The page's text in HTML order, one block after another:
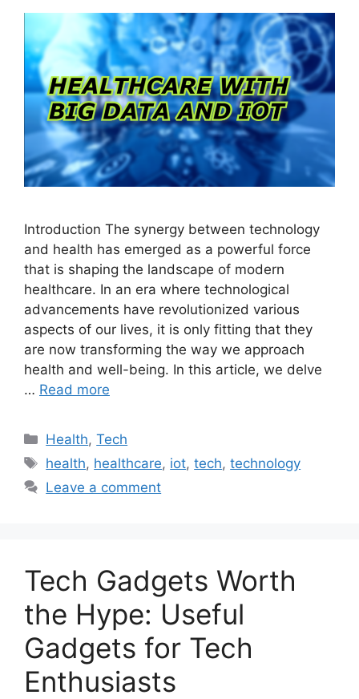
Introduction The synergy between technology
and health has emerged as a powerful force
that is shaping the landscape of modern
healthcare. In an era where technological
advancements have revolutionized various
aspects of our lives, it is only fitting that they
are now transforming the way we approach
health and well-being. In this article, we delve
… Read more
Categories
Health,Tech
Tags
health, healthcare, iot,tech,technology
Leave a comment
Tech Gadgets Worth
the Hype: Useful
Gadgets for Tech
Enthusiasts